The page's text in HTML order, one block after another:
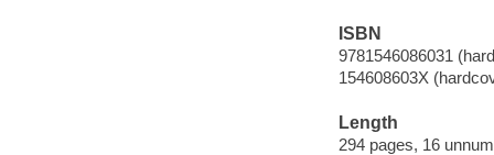
ISBN
9781546086031
154608603X
Length
294 pages, 16